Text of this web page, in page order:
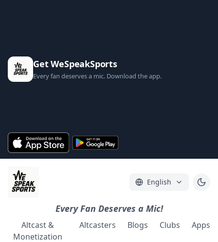
Get WeSpeakSports
Every fan deserves a mic. Download the app.
English
Every Fan Deserves a Mic!
Altcast &
Monetization
Altcasters Blogs Clubs Apps